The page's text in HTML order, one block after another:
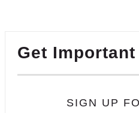
Get
SIGN UP